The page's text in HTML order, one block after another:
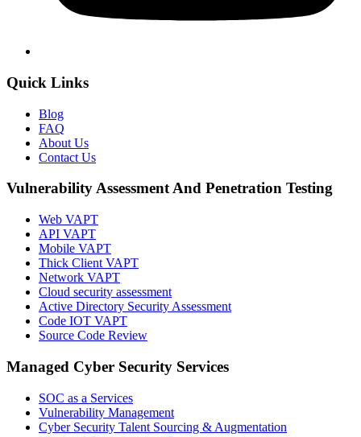
Quick Links
Blog
FAQ
About Us
Contact Us
Vulnerability Assessment And Penetration Testing
Web VAPT
API VAPT
Mobile VAPT
Thick Client VAPT
Network VAPT
Cloud security assessment
Active Directory Security Assessment
Code IOT VAPT
Source Code Review
Managed Cyber Security Services
SOC as a Services
Vulnerability Management
Cyber Security Talent Sourcing & Augmentation